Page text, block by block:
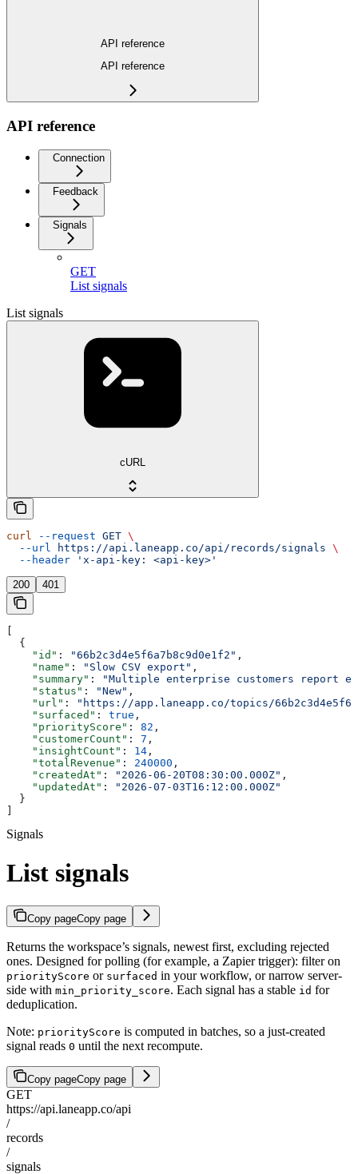
API reference
API reference
API reference
Connection
Feedback
Signals
GET
List signals
List signals
cURL
curl --request GET \
  --url
https://api.laneapp.co/api/records/signals \
  --header
'x-api-key: <api-key>'
200 401
  {
    "id"
: "66b2c3d4e5f6a7b8c9d0e1f2" ,
    "name"
: "Slow CSV export" ,
    "summary"
:
"Multiple enterprise customers report
    "status"
: "New" ,
    "url"
:
"https://app.laneapp.co/topics/
    "surfaced"
: true ,
    "priorityScore"
: 82 ,
    "customerCount"
: 7 ,
    "insightCount"
: 14 ,
    "totalRevenue"
: 240000 ,
    "createdAt"
: "2026-06-20T08:30:00.000Z" ,
    "updatedAt"
:
"2026-07-03T16:12:00.000Z"
  }
Signals
List signals
Copy pageCopy page
Returns the workspace’s signals, newest first, excluding rejected
ones. Designed for polling (for example, a Zapier trigger): filter on
priorityScore or surfaced in your workflow, or narrow server-
side with min_priority_score. Each signal has a stable id for
deduplication.
Note: priorityScore is computed in batches, so a just-created
signal reads 0 until the next recompute.
Copy pageCopy page
GET
https://api.laneapp.co/api
/
records
/
signals